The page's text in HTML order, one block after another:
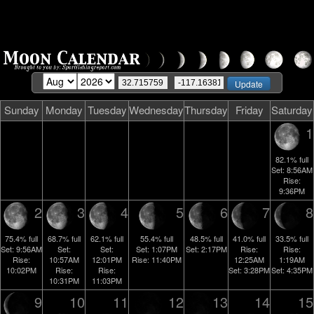
Sunday Monday TuesdayWednesdayThursday Friday Saturday
1
82.1%full
Set: 8:56AM
Rise:
9:36PM
2
75.4%full
Set: 9:56AM
Rise:
10:02PM
3
68.7%full
Set:
10:57AM
Rise:
10:31PM
4
62.1%full
Set:
12:01PM
Rise:
11:03PM
5
55.4%full
Set: 1:07PM
Rise: 11:40PM
6
48.5%full
Set: 2:17PM
7
41.0%full
Rise:
12:25AM
Set: 3:28PM
8
33.5%full
Rise:
1:19AM
Set: 4:35PM
9 10 11 12 13 14 15